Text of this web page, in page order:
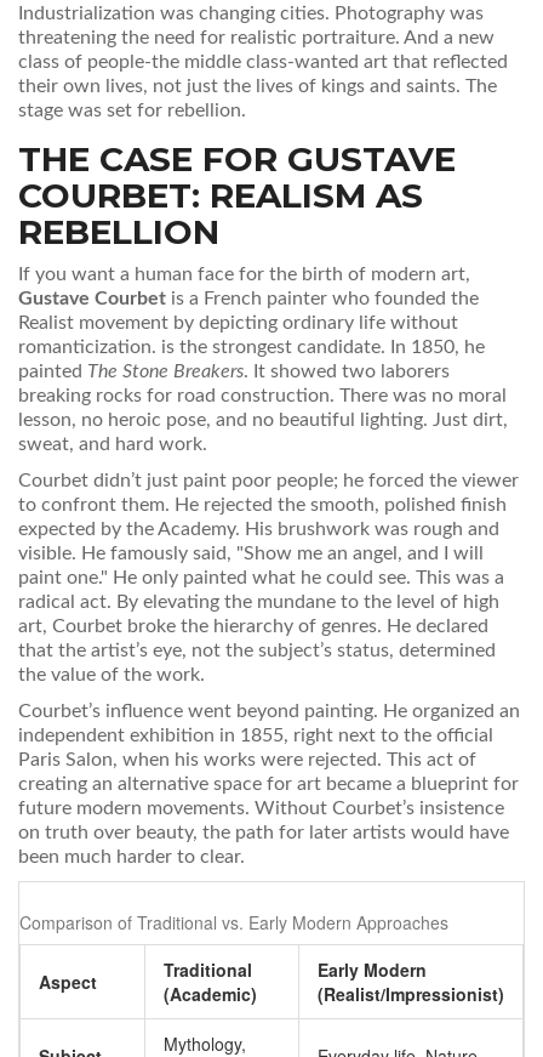
Industrialization was changing cities. Photography was
threatening the need for realistic portraiture. And a new
class of people-the middle class-wanted art that reflected
their own lives, not just the lives of kings and saints. The
stage was set for rebellion.
THE CASE FOR GUSTAVE
COURBET: REALISM AS
REBELLION
If you want a human face for the birth of modern art,
Gustave Courbet is a French painter who founded the
Realist movement by depicting ordinary life without
romanticization. is the strongest candidate. In 1850, he
painted The Stone Breakers. It showed two laborers
breaking rocks for road construction. There was no moral
lesson, no heroic pose, and no beautiful lighting. Just dirt,
sweat, and hard work.
Courbet didn’t just paint poor people; he forced the viewer
to confront them. He rejected the smooth, polished finish
expected by the Academy. His brushwork was rough and
visible. He famously said, "Show me an angel, and I will
paint one." He only painted what he could see. This was a
radical act. By elevating the mundane to the level of high
art, Courbet broke the hierarchy of genres. He declared
that the artist’s eye, not the subject’s status, determined
the value of the work.
Courbet’s influence went beyond painting. He organized an
independent exhibition in 1855, right next to the official
Paris Salon, when his works were rejected. This act of
creating an alternative space for art became a blueprint for
future modern movements. Without Courbet’s insistence
on truth over beauty, the path for later artists would have
been much harder to clear.
Comparison of Traditional vs. Early Modern Approaches
Aspect
Traditional
(Academic)
Early Modern
(Realist/Impressionist)
Mythology,